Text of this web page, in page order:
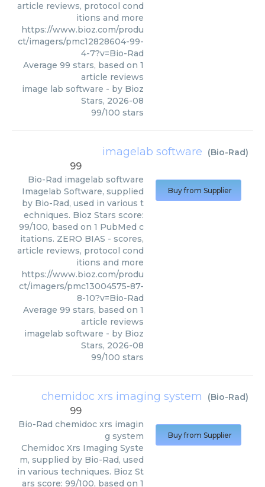
article reviews, protocol cond
itions and more
https://www.bioz.com/produ
ct/imagers/pmc12828604-99-
4-7?v=Bio-Rad
Average 99 stars, based on 1
article reviews
image lab software - by Bioz
Stars, 2026-08
99/100 stars
imagelab software (Bio-Rad)
99
Bio-Rad imagelab software
Imagelab Software, supplied
by Bio-Rad, used in various t
echniques. Bioz Stars score:
99/100, based on 1 PubMed c
itations. ZERO BIAS - scores,
article reviews, protocol cond
itions and more
https://www.bioz.com/produ
ct/imagers/pmc13004575-87-
8-10?v=Bio-Rad
Average 99 stars, based on 1
article reviews
imagelab software - by Bioz
Stars, 2026-08
99/100 stars
Buy from Supplier
chemidoc xrs imaging system (Bio-Rad)
99
Bio-Rad chemidoc xrs imagin
g system
Chemidoc Xrs Imaging Syste
m, supplied by Bio-Rad, used
in various techniques. Bioz St
ars score: 99/100, based on 1
Buy from Supplier